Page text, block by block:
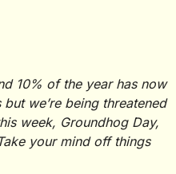
10% of the year has now
we’re being threatened
week, Groundhog Day,
your mind off things